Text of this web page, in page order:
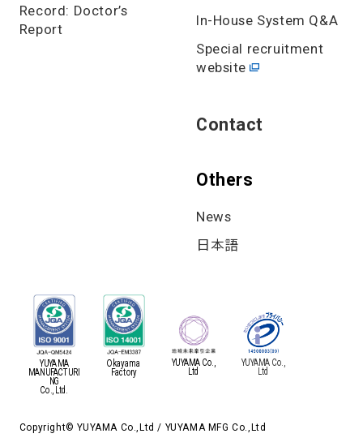
Record: Doctor’s
Report
In-House System Q&A
Special recruitment
website
Contact
Others
News
日本語
YUYAMA
MANUFACTURI
NG
Co., Ltd.
Okayama
Factory
YUYAMA Co.,
Ltd
YUYAMA Co.,
Ltd
Copyright© YUYAMA Co.,Ltd / YUYAMA MFG Co.,Ltd